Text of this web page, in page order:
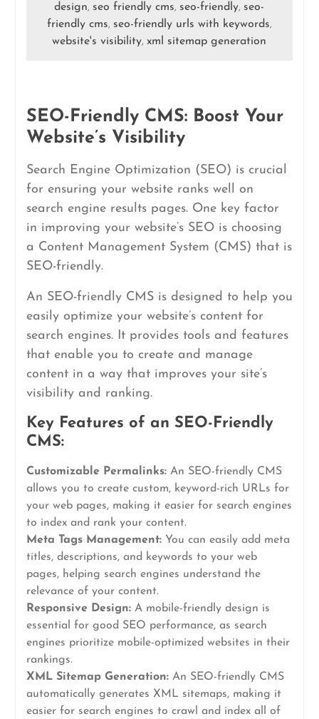
design, seo friendly cms, seo-friendly, seo-
friendly cms, seo-friendly urls with keywords,
website's visibility,xml sitemap generation
SEO-Friendly CMS: Boost Your
Website’s Visibility
Search Engine Optimization (SEO) is crucial
for ensuring your website ranks well on
search engine results pages. One key factor
in improving your website’s SEO is choosing
a Content Management System (CMS) that is
SEO-friendly.
An SEO-friendly CMS is designed to help you
easily optimize your website’s content for
search engines. It provides tools and features
that enable you to create and manage
content in a way that improves your site’s
visibility and ranking.
Key Features of an SEO-Friendly
CMS:
Customizable Permalinks:An SEO-friendly CMS
allows you to create custom, keyword-rich URLs for
your web pages, making it easier for search engines
to index and rank your content.
Meta Tags Management:You can easily add meta
titles, descriptions, and keywords to your web
pages, helping search engines understand the
relevance of your content.
Responsive Design:A mobile-friendly design is
essential for good SEO performance, as search
engines prioritize mobile-optimized websites in their
rankings.
XML Sitemap Generation:An SEO-friendly CMS
automatically generates XML sitemaps, making it
easier for search engines to crawl and index all of